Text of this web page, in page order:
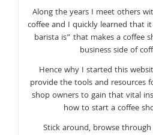
Along the years I meet others
coffee and I quickly learned that
barista is” that makes a coffee
business side of
Hence why I started this
provide the tools and resources
shop owners to gain that vital
how to start a coffee
Stick around, browse